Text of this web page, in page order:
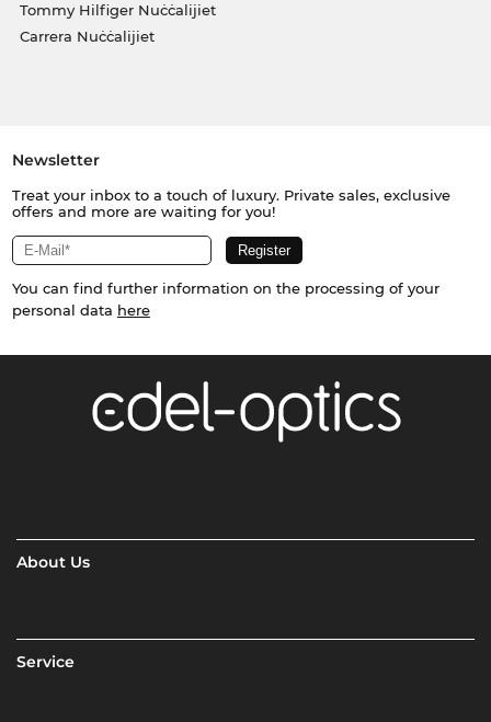
Tommy Hilfiger Nuċċalijiet
Carrera Nuċċalijiet
Newsletter
Treat your inbox to a touch of luxury. Private sales, exclusive
offers and more are waiting for you!
You can find further information on the processing of your
personal data here
About Us
Service